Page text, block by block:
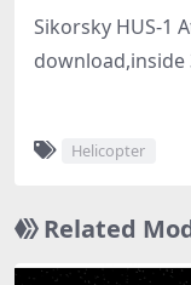
Sikorsky HUS-1
download,inside
Helicopter
Related